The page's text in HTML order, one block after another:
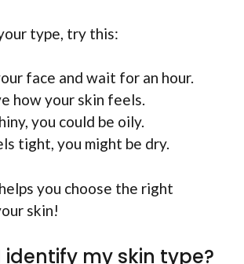
type, try this:
face and wait for an hour.
how your skin feels.
you could be oily.
tight, you might be dry.
you choose the right
skin!
identify my skin type?